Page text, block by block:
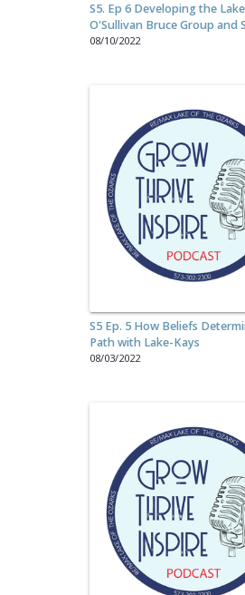
S5. Ep 6 Developing the
O'Sullivan Bruce Group and
O'Sullivan
08/10/2022
S5 Ep. 5 How Beliefs
Path with Lake-Kays
08/03/2022